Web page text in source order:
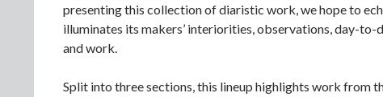
presenting this collection of diaristic work, we hope to
illuminates its makers’ interiorities, observations, day-to-
and work.
Split into three sections, this lineup highlights work from